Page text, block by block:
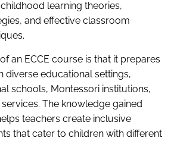
learning theories,
and effective classroom
an ECCE course is that it prepares
diverse educational settings,
schools, Montessori institutions,
The knowledge gained
teachers create inclusive
that cater to children with different